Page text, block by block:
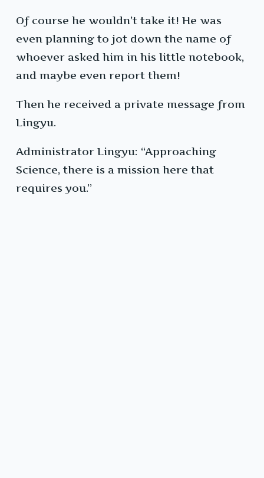
Of course he wouldn’t take it! He was
even planning to jot down the name of
whoever asked him in his little notebook,
and maybe even report them!
Then he received a private message from
Lingyu.
Administrator Lingyu: “Approaching
Science, there is a mission here that
requires you.”